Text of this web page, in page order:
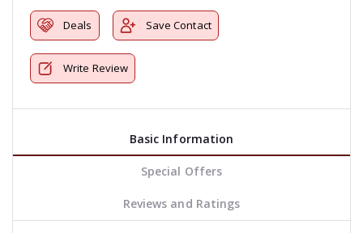
Deals Save Contact
Write Review
Basic Information
Special Offers
Reviews and Ratings